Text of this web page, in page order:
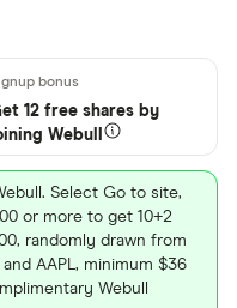
12 free shares by
Webull
Select Go to site,
or more to get 10+2
randomly drawn from
AAPL, minimum $36
Webull